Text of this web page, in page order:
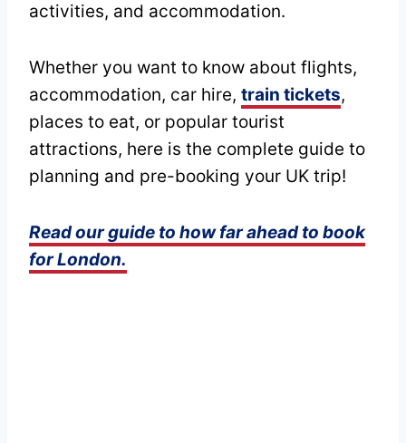
activities, and accommodation.
Whether you want to know about flights,
accommodation, car hire, train tickets,
places to eat, or popular tourist
attractions, here is the complete guide to
planning and pre-booking your UK trip!
Read our guide to how far ahead to book
for London.